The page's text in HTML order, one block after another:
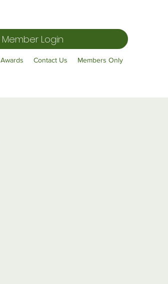
Member Login
Awards Contact Us Members Only